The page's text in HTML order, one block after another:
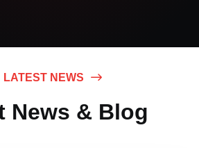
LATEST NEWS
News & Blog